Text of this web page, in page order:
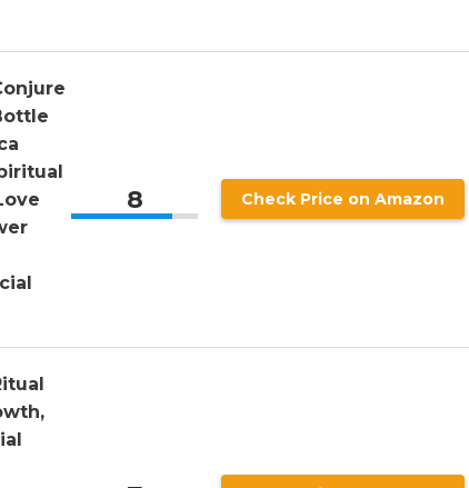
8 Check Price on Amazon